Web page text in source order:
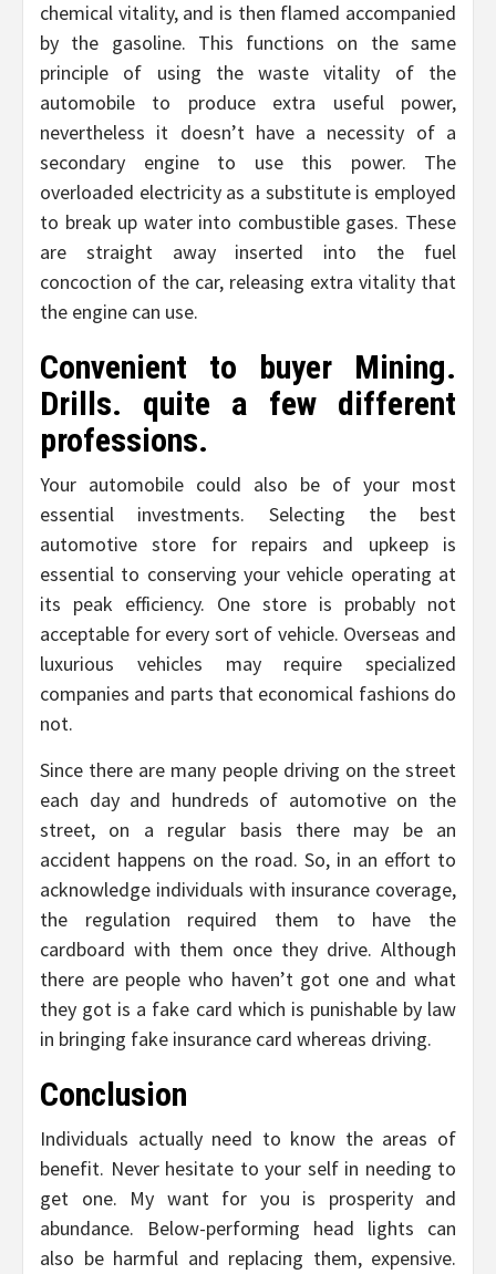
chemical vitality, and is then flamed accompanied
by the gasoline. This functions on the same
principle of using the waste vitality of the
automobile to produce extra useful power,
nevertheless it doesn’t have a necessity of a
secondary engine to use this power. The
overloaded electricity as a substitute is employed
to break up water into combustible gases. These
are straight away inserted into the fuel
concoction of the car, releasing extra vitality that
the engine can use.
Convenient to buyer Mining.
Drills. quite a few different
professions.
Your automobile could also be of your most
essential investments. Selecting the best
automotive store for repairs and upkeep is
essential to conserving your vehicle operating at
its peak efficiency. One store is probably not
acceptable for every sort of vehicle. Overseas and
luxurious vehicles may require specialized
companies and parts that economical fashions do
not.
Since there are many people driving on the street
each day and hundreds of automotive on the
street, on a regular basis there may be an
accident happens on the road. So, in an effort to
acknowledge individuals with insurance coverage,
the regulation required them to have the
cardboard with them once they drive. Although
there are people who haven’t got one and what
they got is a fake card which is punishable by law
in bringing fake insurance card whereas driving.
Conclusion
Individuals actually need to know the areas of
benefit. Never hesitate to your self in needing to
get one. My want for you is prosperity and
abundance. Below-performing head lights can
also be harmful and replacing them, expensive.